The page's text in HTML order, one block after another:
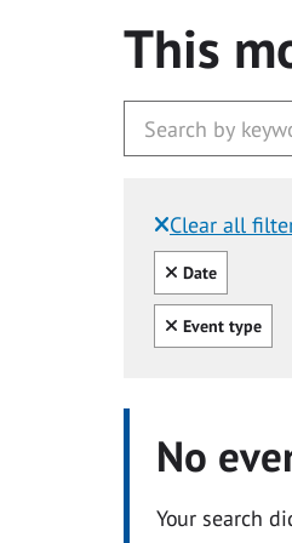
This
Clear all
Filtered
Clear all
Date
Clear all
Event type
No
Your search